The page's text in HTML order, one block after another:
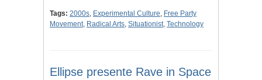
Tags: 2000s, Experimental Culture, Free Party
Movement, Radical Arts, Situationist, Technology
Ellipse presente Rave in Space